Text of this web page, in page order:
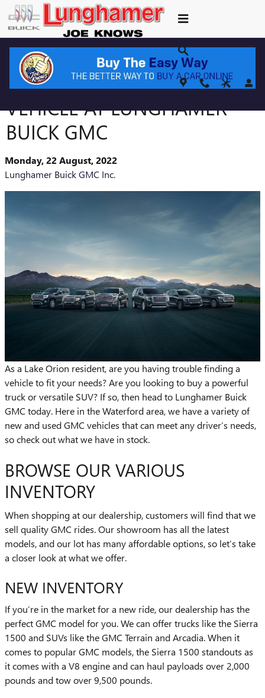
Skip to main content
FIND THE PERFECT GMC
VEHICLE AT LUNGHAMER
BUICK GMC
Monday, 22 August, 2022
Lunghamer Buick GMC Inc.
As a Lake Orion resident, are you having trouble finding a
vehicle to fit your needs? Are you looking to buy a powerful
truck or versatile SUV? If so, then head to Lunghamer Buick
GMC today. Here in the Waterford area, we have a variety of
new and used GMC vehicles that can meet any driver’s needs,
so check out what we have in stock.
BROWSE OUR VARIOUS
INVENTORY
When shopping at our dealership, customers will find that we
sell quality GMC rides. Our showroom has all the latest
models, and our lot has many affordable options, so let’s take
a closer look at what we offer.
NEW INVENTORY
If you’re in the market for a new ride, our dealership has the
perfect GMC model for you. We can offer trucks like the Sierra
1500 and SUVs like the GMC Terrain and Arcadia. When it
comes to popular GMC models, the Sierra 1500 standouts as
it comes with a V8 engine and can haul payloads over 2,000
pounds and tow over 9,500 pounds.